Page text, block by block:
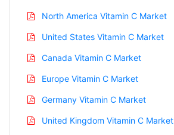
North America Vitamin C Market
United States Vitamin C Market
Canada Vitamin C Market
Europe Vitamin C Market
Germany Vitamin C Market
United Kingdom Vitamin C Market